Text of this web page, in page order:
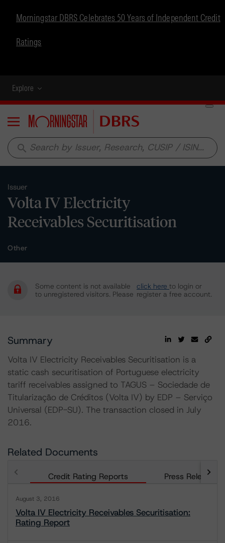
Morningstar DBRS Celebrates 50 Years of Independent Credit
Ratings
Explore
Menu
search
Issuer
Volta IV Electricity
Receivables Securitisation
Other
Some content is not available
to unregistered visitors. Please
click here to login or
register a free account.
Summary
Volta IV Electricity Receivables Securitisation is a
static cash securitisation of Portuguese electricity
tariff receivables assigned to TAGUS – Sociedade de
Titularização de Créditos (Volta IV) by EDP – Serviço
Universal (EDP-SU). The transaction closed in July
2016.
Related Documents
Credit Rating Reports Press Releases
August 3, 2016
Volta IV Electricity Receivables Securitisation:
Rating Report